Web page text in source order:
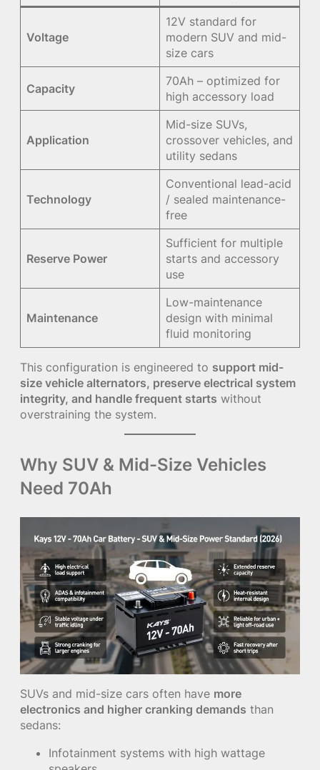
Voltage
12V standard for
modern SUV and mid-
size cars
Capacity
70Ah – optimized for
high accessory load
Application
Mid-size SUVs,
crossover vehicles, and
utility sedans
Technology
Conventional lead-acid
/ sealed maintenance-
free
Reserve Power
Sufficient for multiple
starts and accessory
use
Maintenance
Low-maintenance
design with minimal
fluid monitoring
This configuration is engineered to support mid-
size vehicle alternators, preserve electrical system
integrity, and handle frequent starts without
overstraining the system.
Why SUV & Mid-Size Vehicles
Need 70Ah
SUVs and mid-size cars often have more
electronics and higher cranking demands than
sedans:
Infotainment systems with high wattage